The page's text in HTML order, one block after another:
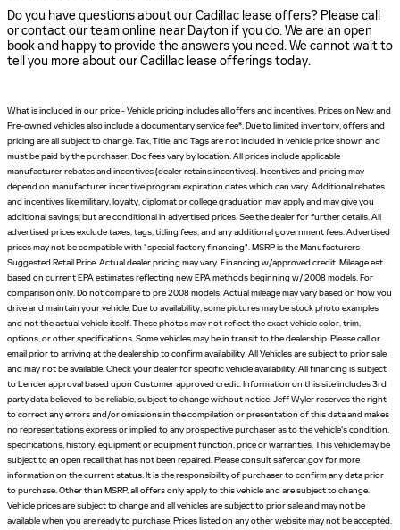
Do you have questions about our Cadillac lease offers? Please call
or contact our team online near Dayton if you do. We are an open
book and happy to provide the answers you need. We cannot wait to
tell you more about our Cadillac lease offerings today.
What is included in our price - Vehicle pricing includes all offers and incentives. Prices on New and
Pre-owned vehicles also include a documentary service fee*. Due to limited inventory, offers and
pricing are all subject to change. Tax, Title, and Tags are not included in vehicle price shown and
must be paid by the purchaser. Doc fees vary by location. All prices include applicable
manufacturer rebates and incentives (dealer retains incentives). Incentives and pricing may
depend on manufacturer incentive program expiration dates which can vary. Additional rebates
and incentives like military, loyalty, diplomat or college graduation may apply and may give you
additional savings; but are conditional in advertised prices. See the dealer for further details. All
advertised prices exclude taxes, tags, titling fees, and any additional government fees. Advertised
prices may not be compatible with "special factory financing". MSRP is the Manufacturers
Suggested Retail Price. Actual dealer pricing may vary. Financing w/approved credit. Mileage est.
based on current EPA estimates reflecting new EPA methods beginning w/ 2008 models. For
comparison only. Do not compare to pre 2008 models. Actual mileage may vary based on how you
drive and maintain your vehicle. Due to availability, some pictures may be stock photo examples
and not the actual vehicle itself. These photos may not reflect the exact vehicle color, trim,
options, or other specifications. Some vehicles may be in transit to the dealership. Please call or
email prior to arriving at the dealership to confirm availability. All Vehicles are subject to prior sale
and may not be available. Check your dealer for specific vehicle availability. All financing is subject
to Lender approval based upon Customer approved credit. Information on this site includes 3rd
party data believed to be reliable, subject to change without notice. Jeff Wyler reserves the right
to correct any errors and/or omissions in the compilation or presentation of this data and makes
no representations express or implied to any prospective purchaser as to the vehicle's condition,
specifications, history, equipment or equipment function, price or warranties. This vehicle may be
subject to an open recall that has not been repaired. Please consult safercar.gov for more
information on the current status. It is the responsibility of purchaser to confirm any data prior
to purchase. Other than MSRP, all offers only apply to this vehicle and are subject to change.
Vehicle prices are subject to change and all vehicles are subject to prior sale and may not be
available when you are ready to purchase. Prices listed on any other website may not be accepted.